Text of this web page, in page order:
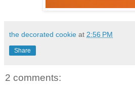
the decorated cookie at 2:56 PM
Share
2 comments: